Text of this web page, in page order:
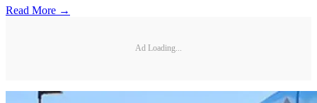
Read More →
Ad Loading...